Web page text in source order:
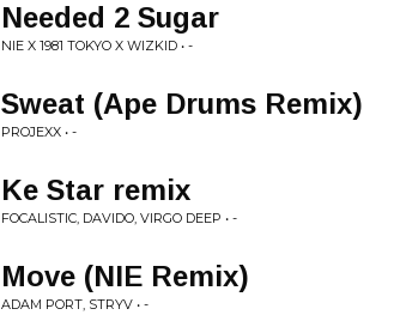
Needed 2 Sugar
NIE X 1981 TOKYO X WIZKID • -
Sweat (Ape Drums Remix)
PROJEXX • -
Ke Star remix
FOCALISTIC, DAVIDO, VIRGO DEEP • -
Move (NIE Remix)
ADAM PORT, STRYV • -